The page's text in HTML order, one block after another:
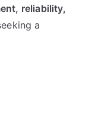
reliability,
a